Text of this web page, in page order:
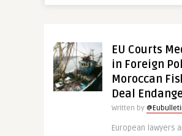
EU Courts
in Foreign
Moroccan
Deal
Written by
European lawyers